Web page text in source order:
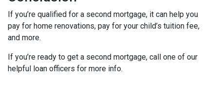
If you’re qualified for a second mortgage, it can help you
pay for home renovations, pay for your child’s tuition fee,
and more.
If you’re ready to get a second mortgage, call one of our
helpful loan officers for more info.